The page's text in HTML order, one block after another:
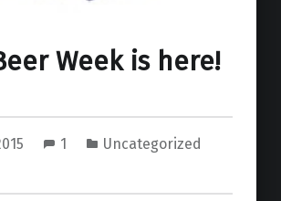
Week is here!
1
Uncategorized